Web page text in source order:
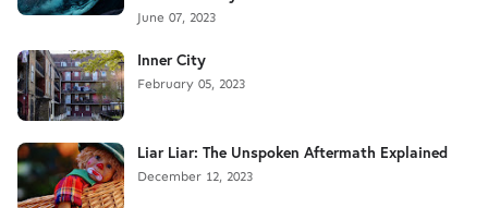
June 07, 2023
Inner City
February 05, 2023
Liar Liar: The Unspoken Aftermath Explained
December 12, 2023